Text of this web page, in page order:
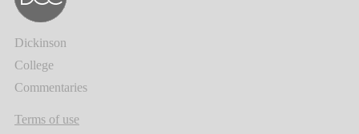
Dickinson
College
Commentaries
Terms of use